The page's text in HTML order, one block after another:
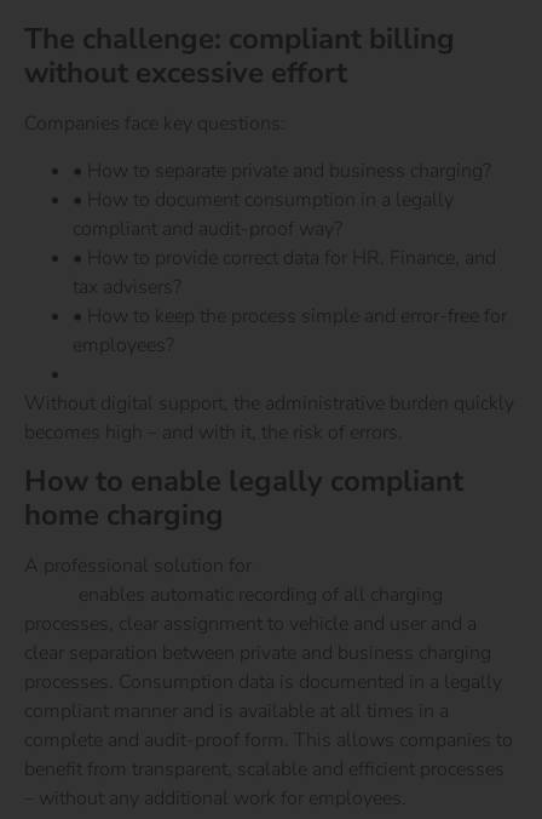
The challenge: compliant billing
without excessive effort
Companies face key questions:
• How to separate private and business charging?
• How to document consumption in a legally
compliant and audit-proof way?
• How to provide correct data for HR, Finance, and
tax advisers?
• How to keep the process simple and error-free for
employees?
Without digital support, the administrative burden quickly
becomes high – and with it, the risk of errors.
How to enable legally compliant
home charging
A professional solution for
enables automatic recording of all charging
processes, clear assignment to vehicle and user and a
clear separation between private and business charging
processes. Consumption data is documented in a legally
compliant manner and is available at all times in a
complete and audit-proof form. This allows companies to
benefit from transparent, scalable and efficient processes
– without any additional work for employees.